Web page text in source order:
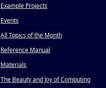
Example Projects
Events
All Topics of the Month
Reference Manual
Materials
The Beauty and Joy of Computing